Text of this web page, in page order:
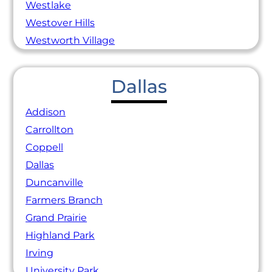
Westlake
Westover Hills
Westworth Village
Dallas
Addison
Carrollton
Coppell
Dallas
Duncanville
Farmers Branch
Grand Prairie
Highland Park
Irving